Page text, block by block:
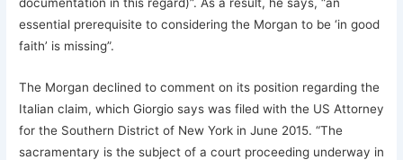
essential prerequisite to considering the Morgan to be ‘in good
faith’ is missing”.
The Morgan declined to comment on its position regarding the
Italian claim, which Giorgio says was filed with the US Attorney
for the Southern District of New York in June 2015. “The
sacramentary is the subject of a court proceeding underway in